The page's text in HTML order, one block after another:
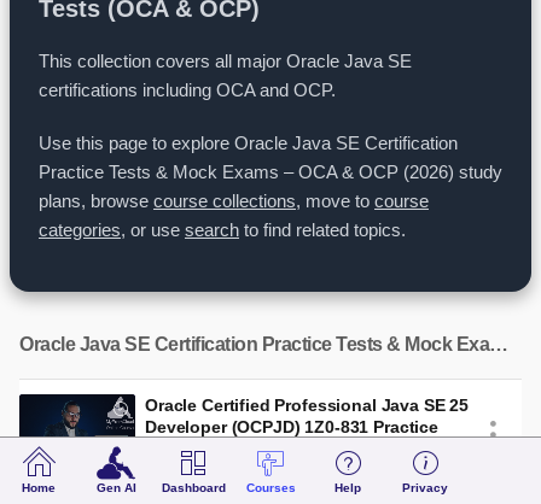
Tests (OCA & OCP)
This collection covers all major Oracle Java SE
certifications including OCA and OCP.
Use this page to explore Oracle Java SE Certification
Practice Tests & Mock Exams – OCA & OCP (2026) study
plans, browse course collections, move to course
categories, or use search to find related topics.
Oracle Java SE Certification Practice Tests & Mock Exams – OCA & OCP (2026)
Oracle Certified Professional Java SE 25
Developer (OCPJD) 1Z0-831 Practice
Tests (2026) - 62 Mock Exams and
Study Guide
Home Gen AI Dashboard Courses Help Privacy